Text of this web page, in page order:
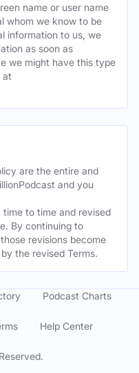
name or user name
whom we know to be
information to us, we
as soon as
we might have this type
at
are the entire and
and you
to time and revised
By continuing to
revisions become
the revised Terms.
Podcast Charts
Help Center